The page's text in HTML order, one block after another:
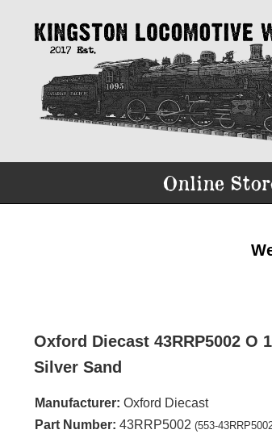
Online
Oxford Diecast 43RRP5002 O
Silver Sand
Manufacturer: Oxford Diecast
Part Number: 43RRP5002 (553-